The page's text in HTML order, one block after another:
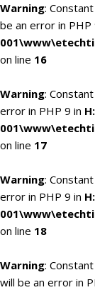
Warning:
be an error in PHP
on line 16
Warning:
error in PHP 9 in
on line 17
Warning:
error in PHP 9 in
on line 18
Warning:
will be an error in